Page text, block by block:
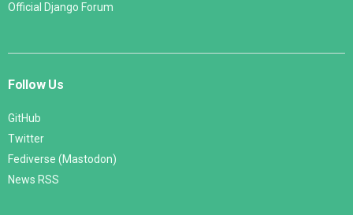
Official Django Forum
Follow Us
GitHub
Twitter
Fediverse (Mastodon)
News RSS